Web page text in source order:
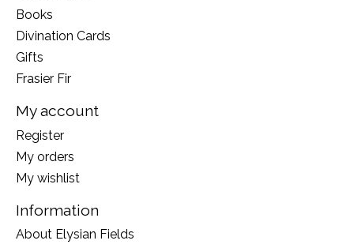
Books
Divination Cards
Gifts
Frasier Fir
My account
Register
My orders
My wishlist
Information
About Elysian Fields